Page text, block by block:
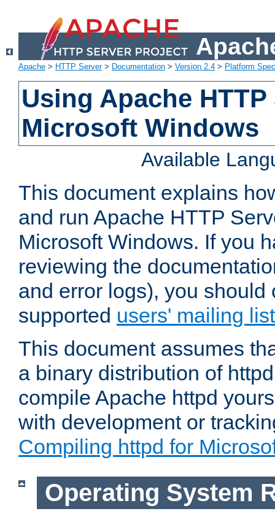
Apache > HTTP Server> Documentation > Version 2.4 > Platform
Using Apache
Microsoft Windows
Available
This document explains
and run Apache HTTP
Microsoft Windows. If you
reviewing the
and error logs), you should
supported users' mailing list
This document assumes
a binary distribution of
compile Apache httpd
with development or
Compiling httpd for
Operating System